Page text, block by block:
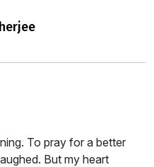
To pray for a better
But my heart